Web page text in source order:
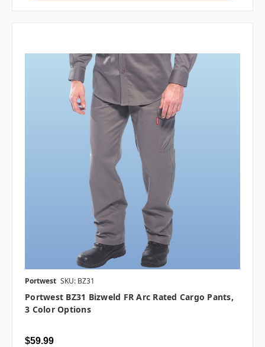
Portwest SKU: BZ31
Portwest BZ31 Bizweld FR Arc Rated Cargo Pants,
3 Color Options
$59.99